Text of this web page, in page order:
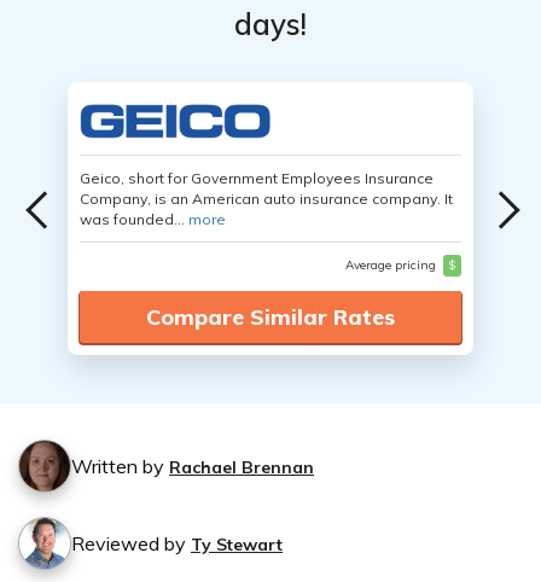
days!
Geico, short for Government Employees Insurance
Company, is an American auto insurance company. It
was founded... more
Average pricing $
Compare Similar Rates
Written by Rachael Brennan
Reviewed by Ty Stewart